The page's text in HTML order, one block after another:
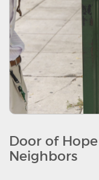
Door of
Neighbors